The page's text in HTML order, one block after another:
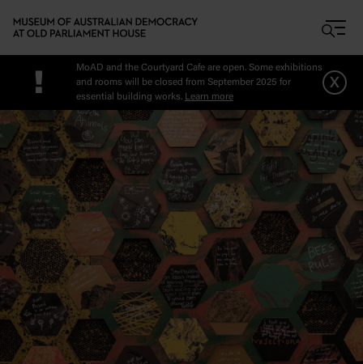
!
MoAD and the Courtyard Cafe are open. Some exhibitions
and rooms will be closed from September 2025 for
essential building works. Learn more
x